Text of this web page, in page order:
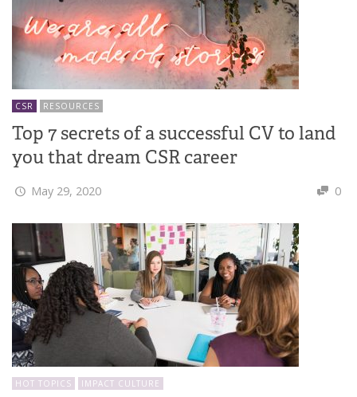
CSR RESOURCES
Top 7 secrets of a successful CV to land
you that dream CSR career
May 29, 2020 0
HOT TOPICS IMPACT CULTURE